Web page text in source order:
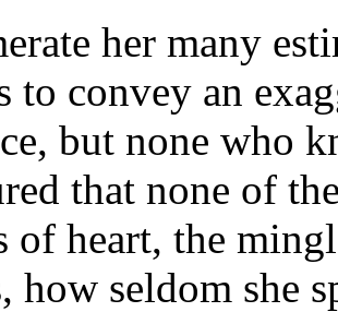
her many
to convey an
but none who
that none of
of heart, the
how seldom she